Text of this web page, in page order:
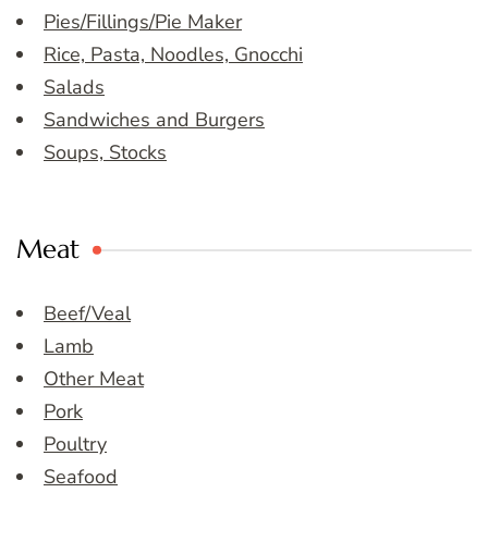
Pies/Fillings/Pie Maker
Rice, Pasta, Noodles, Gnocchi
Salads
Sandwiches and Burgers
Soups, Stocks
Meat
Beef/Veal
Lamb
Other Meat
Pork
Poultry
Seafood